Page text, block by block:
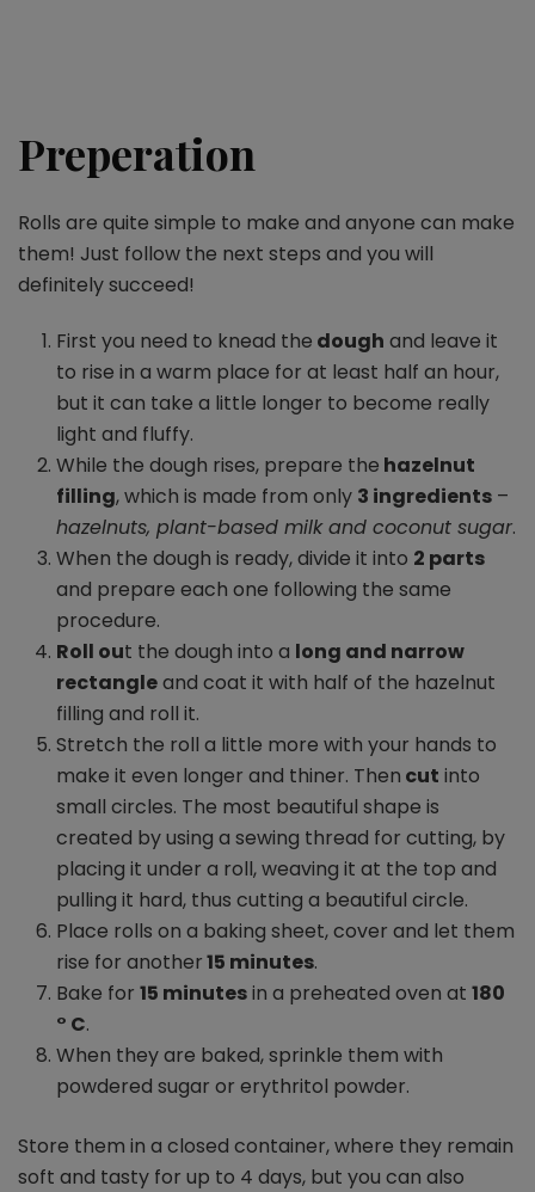
Preperation
Rolls are quite simple to make and anyone can make
them! Just follow the next steps and you will
definitely succeed!
First you need to knead the dough and leave it
to rise in a warm place for at least half an hour,
but it can take a little longer to become really
light and fluffy.
While the dough rises, prepare the hazelnut
filling, which is made from only 3 ingredients –
hazelnuts, plant-based milk and coconut sugar.
When the dough is ready, divide it into 2 parts
and prepare each one following the same
procedure.
Roll out the dough into a long and narrow
rectangleand coat it with half of the hazelnut
filling and roll it.
Stretch the roll a little more with your hands to
make it even longer and thiner. Then cut into
small circles. The most beautiful shape is
created by using a sewing thread for cutting, by
placing it under a roll, weaving it at the top and
pulling it hard, thus cutting a beautiful circle.
Place rolls on a baking sheet, cover and let them
rise for another15 minutes.
Bake for 15 minutesin a preheated oven at 180
° C.
When they are baked, sprinkle them with
powdered sugar or erythritol powder.
Store them in a closed container, where they remain
soft and tasty for up to 4 days, but you can also